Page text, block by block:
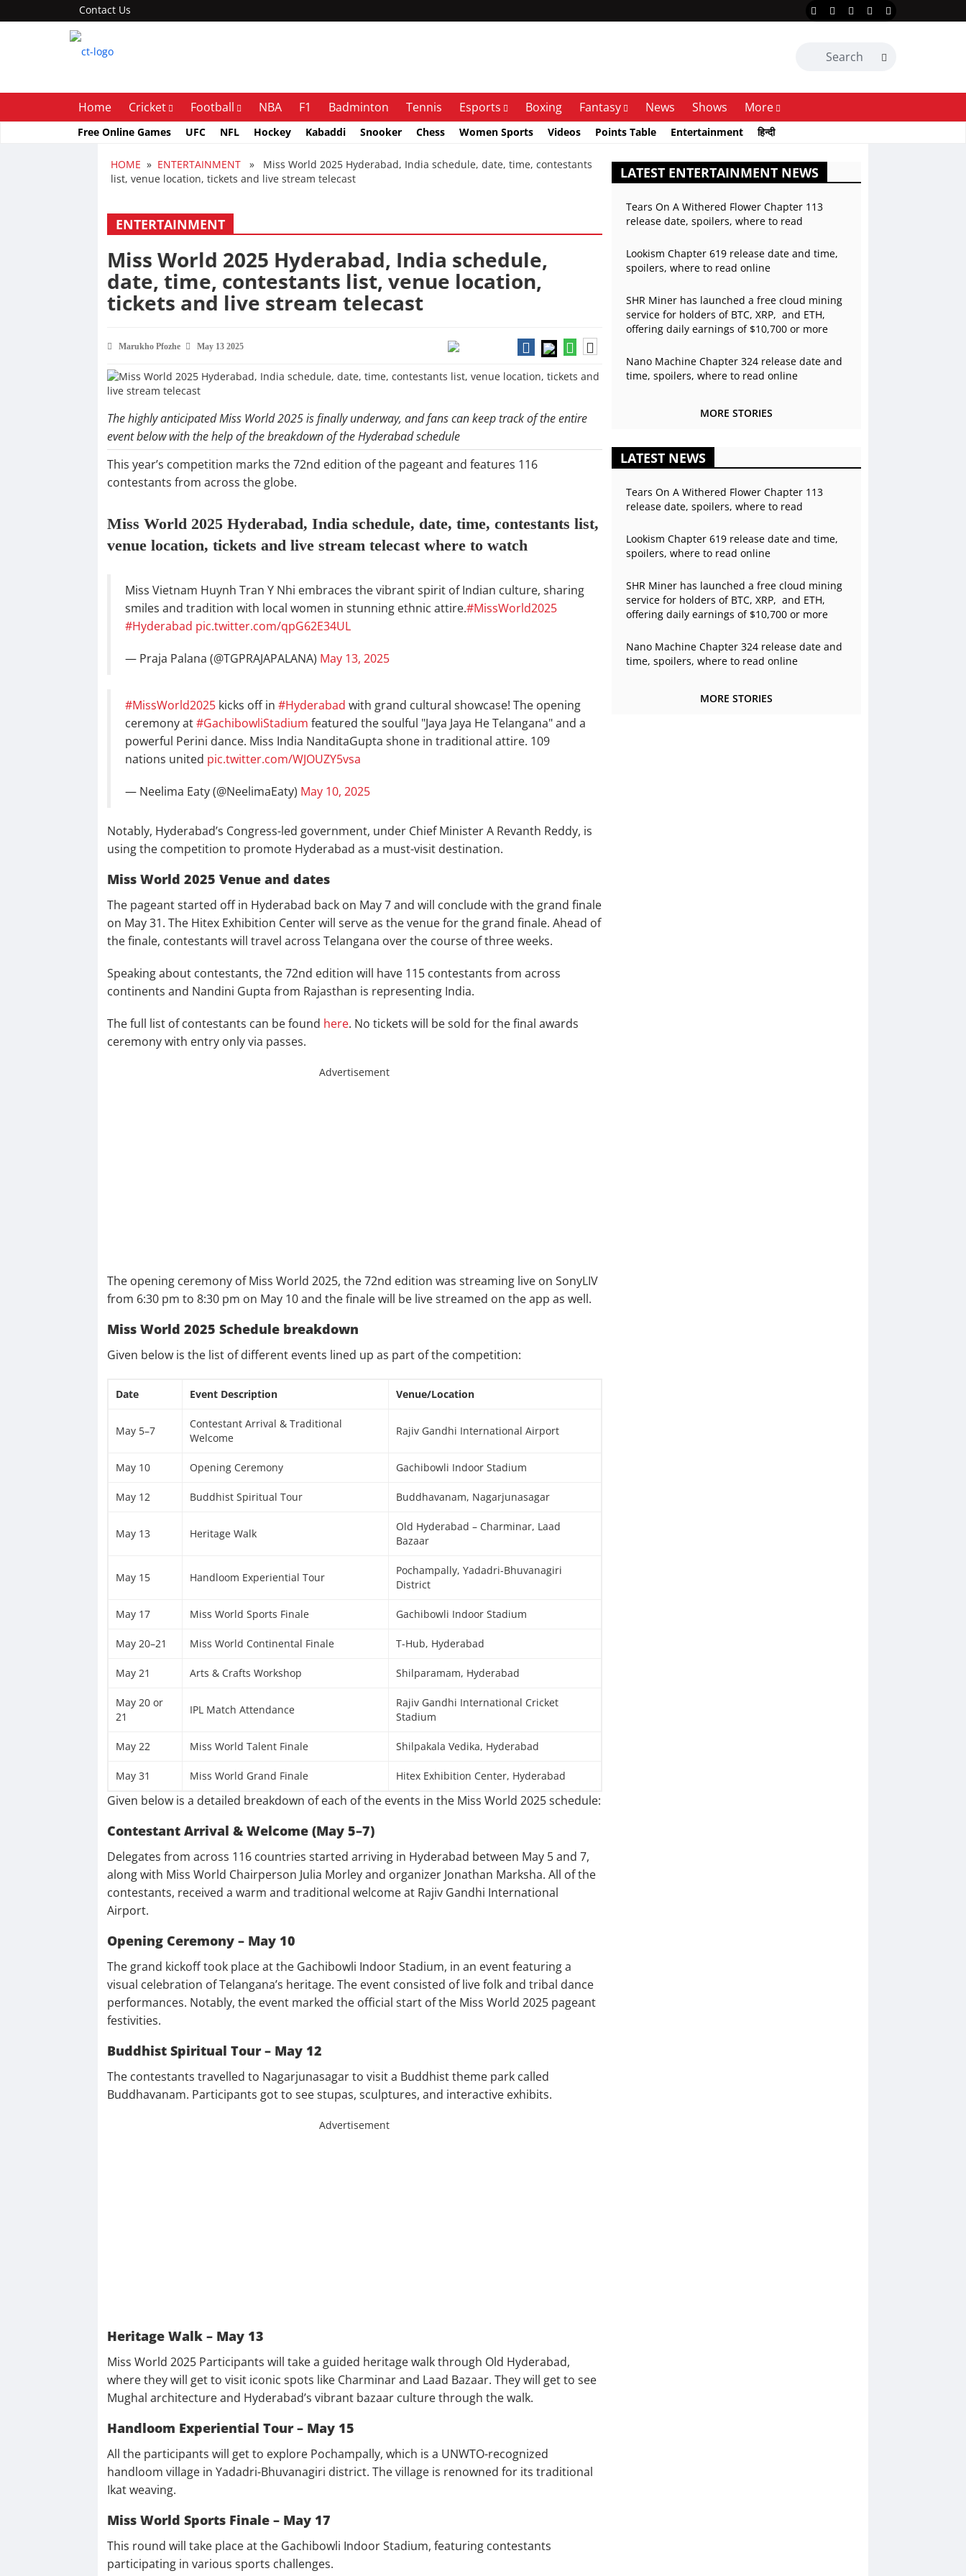
Contact Us
Home Cricket Football NBA F1 Badminton Tennis Esports Boxing Fantasy News Shows More
Free Online Games UFC NFL Hockey Kabaddi Snooker Chess Women Sports Videos Points Table Entertainment हिन्दी
HOME » ENTERTAINMENT» Miss World 2025 Hyderabad, India schedule, date, time, contestants
list, venue location, tickets and live stream telecast
ENTERTAINMENT
Miss World 2025 Hyderabad, India schedule,
date, time, contestants list, venue location,
tickets and live stream telecast
Marukho Pfozhe May 13 2025
The highly anticipated Miss World 2025 is finally underway, and fans can keep track of the entire
event below with the help of the breakdown of the Hyderabad schedule
This year’s competition marks the 72nd edition of the pageant and features 116
contestants from across the globe.
Miss World 2025 Hyderabad, India schedule, date, time, contestants list,
venue location, tickets and live stream telecast where to watch
Miss Vietnam Huynh Tran Y Nhi embraces the vibrant spirit of Indian culture, sharing
smiles and tradition with local women in stunning ethnic attire.#MissWorld2025
#Hyderabad pic.twitter.com/qpG62E34UL
— Praja Palana (@TGPRAJAPALANA) May 13, 2025
#MissWorld2025kicks off in #Hyderabad with grand cultural showcase! The opening
ceremony at#GachibowliStadium featured the soulful "Jaya Jaya He Telangana" and a
powerful Perini dance. Miss India NanditaGupta shone in traditional attire. 109
nations united pic.twitter.com/WJOUZY5vsa
— Neelima Eaty (@NeelimaEaty) May 10, 2025
Notably, Hyderabad’s Congress-led government, under Chief Minister A Revanth Reddy, is
using the competition to promote Hyderabad as a must-visit destination.
Miss World 2025 Venue and dates
The pageant started off in Hyderabad back on May 7 and will conclude with the grand finale
on May 31. The Hitex Exhibition Center will serve as the venue for the grand finale. Ahead of
the finale, contestants will travel across Telangana over the course of three weeks.
Speaking about contestants, the 72nd edition will have 115 contestants from across
continents and Nandini Gupta from Rajasthan is representing India.
The full list of contestants can be found here. No tickets will be sold for the final awards
ceremony with entry only via passes.
Advertisement
The opening ceremony of Miss World 2025, the 72nd edition was streaming live on SonyLIV
from 6:30 pm to 8:30 pm on May 10 and the finale will be live streamed on the app as well.
Miss World 2025 Schedule breakdown
Given below is the list of different events lined up as part of the competition:
Date Event Description Venue/Location
May 5–7
Contestant Arrival & Traditional
Welcome
Rajiv Gandhi International Airport
May 10 Opening Ceremony Gachibowli Indoor Stadium
May 12 Buddhist Spiritual Tour Buddhavanam, Nagarjunasagar
May 13 Heritage Walk
Old Hyderabad – Charminar, Laad
Bazaar
May 15 Handloom Experiential Tour
Pochampally, Yadadri-Bhuvanagiri
District
May 17 Miss World Sports Finale Gachibowli Indoor Stadium
May 20–21 Miss World Continental Finale T-Hub, Hyderabad
May 21 Arts & Crafts Workshop Shilparamam, Hyderabad
May 20 or
21
IPL Match Attendance
Rajiv Gandhi International Cricket
Stadium
May 22 Miss World Talent Finale Shilpakala Vedika, Hyderabad
May 31 Miss World Grand Finale Hitex Exhibition Center, Hyderabad
Given below is a detailed breakdown of each of the events in the Miss World 2025 schedule:
Contestant Arrival & Welcome (May 5–7)
Delegates from across 116 countries started arriving in Hyderabad between May 5 and 7,
along with Miss World Chairperson Julia Morley and organizer Jonathan Marksha. All of the
contestants, received a warm and traditional welcome at Rajiv Gandhi International
Airport.
Opening Ceremony – May 10
The grand kickoff took place at the Gachibowli Indoor Stadium, in an event featuring a
visual celebration of Telangana’s heritage. The event consisted of live folk and tribal dance
performances. Notably, the event marked the official start of the Miss World 2025 pageant
festivities.
Buddhist Spiritual Tour – May 12
The contestants travelled to Nagarjunasagar to visit a Buddhist theme park called
Buddhavanam. Participants got to see stupas, sculptures, and interactive exhibits.
Advertisement
Heritage Walk – May 13
Miss World 2025 Participants will take a guided heritage walk through Old Hyderabad,
where they will get to visit iconic spots like Charminar and Laad Bazaar. They will get to see
Mughal architecture and Hyderabad’s vibrant bazaar culture through the walk.
Handloom Experiential Tour – May 15
All the participants will get to explore Pochampally, which is a UNWTO-recognized
handloom village in Yadadri-Bhuvanagiri district. The village is renowned for its traditional
Ikat weaving.
Miss World Sports Finale – May 17
This round will take place at the Gachibowli Indoor Stadium, featuring contestants
participating in various sports challenges.
LATEST ENTERTAINMENT NEWS
Tears On A Withered Flower Chapter 113
release date, spoilers, where to read
Lookism Chapter 619 release date and time,
spoilers, where to read online
SHR Miner has launched a free cloud mining
service for holders of BTC, XRP, and ETH,
offering daily earnings of $10,700 or more
Nano Machine Chapter 324 release date and
time, spoilers, where to read online
MORE STORIES
LATEST NEWS
Tears On A Withered Flower Chapter 113
release date, spoilers, where to read
Lookism Chapter 619 release date and time,
spoilers, where to read online
SHR Miner has launched a free cloud mining
service for holders of BTC, XRP, and ETH,
offering daily earnings of $10,700 or more
Nano Machine Chapter 324 release date and
time, spoilers, where to read online
MORE STORIES